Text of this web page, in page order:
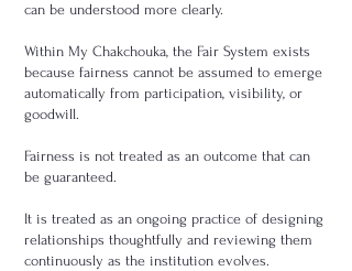
can be understood more clearly.
Within My Chakchouka, the Fair System exists
because fairness cannot be assumed to emerge
automatically from participation, visibility, or
goodwill.
Fairness is not treated as an outcome that can
be guaranteed.
It is treated as an ongoing practice of designing
relationships thoughtfully and reviewing them
continuously as the institution evolves.